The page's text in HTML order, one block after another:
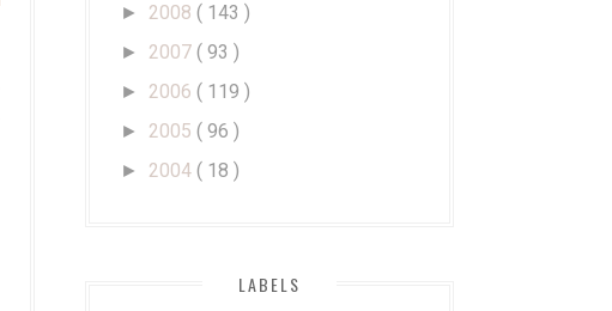
► 2008 ( 143 )
► 2007 ( 93 )
► 2006 ( 119 )
► 2005 ( 96 )
► 2004 ( 18 )
LABELS